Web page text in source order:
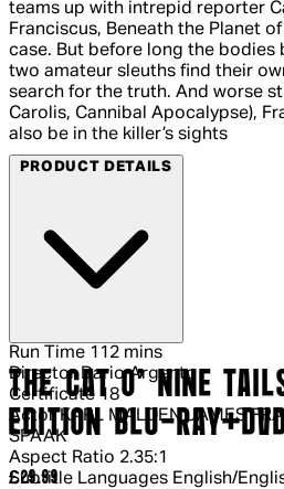
teams up with intrepid reporter
Franciscus, Beneath the Planet
case. But before long the bodies
two amateur sleuths find their
search for the truth. And worse
Carolis, Cannibal Apocalypse),
also be in the killer’s sights
PRODUCT DETAILS
Run Time 112 mins
Director Dario Argento
Certificate 18
Actor KARL MALDEN JAMES
SPAAK
Aspect Ratio 2.35:1
Subtitle Languages English/
THE CAT O' NINE
EDITION BLU-
Current price: £29.99.
£29.99